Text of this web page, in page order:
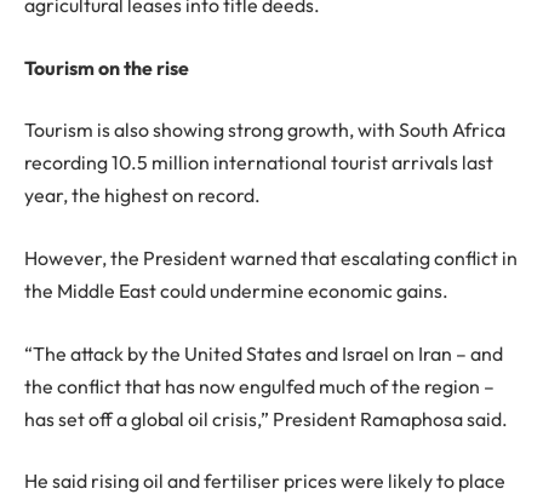
agricultural leases into title deeds.
Tourism on the rise
Tourism is also showing strong growth, with South Africa
recording 10.5 million international tourist arrivals last
year, the highest on record.
However, the President warned that escalating conflict in
the Middle East could undermine economic gains.
“The attack by the United States and Israel on Iran – and
the conflict that has now engulfed much of the region –
has set off a global oil crisis,” President Ramaphosa said.
He said rising oil and fertiliser prices were likely to place